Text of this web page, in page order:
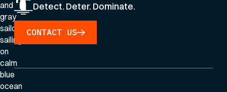
Detect. Deter. Dominate.
CONTACT US